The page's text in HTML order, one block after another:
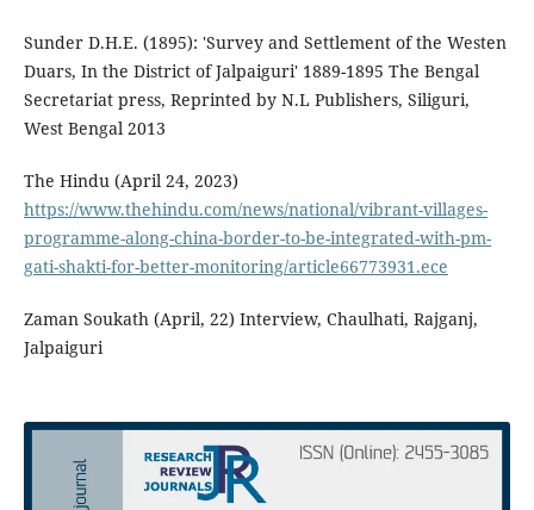
Sunder D.H.E. (1895): 'Survey and Settlement of the Westen
Duars, In the District of Jalpaiguri' 1889-1895 The Bengal
Secretariat press, Reprinted by N.L Publishers, Siliguri,
West Bengal 2013
The Hindu (April 24, 2023)
https://www.thehindu.com/news/national/vibrant-villages-
programme-along-china-border-to-be-integrated-with-pm-
gati-shakti-for-better-monitoring/article66773931.ece
Zaman Soukath (April, 22) Interview, Chaulhati, Rajganj,
Jalpaiguri